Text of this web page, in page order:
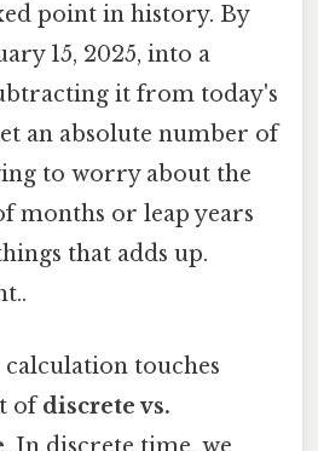
point in history. By
15, 2025, into a
it from today's
an absolute number of
to worry about the
months or leap years
that adds up.
touches
ofdiscrete vs.
. In discrete time, we